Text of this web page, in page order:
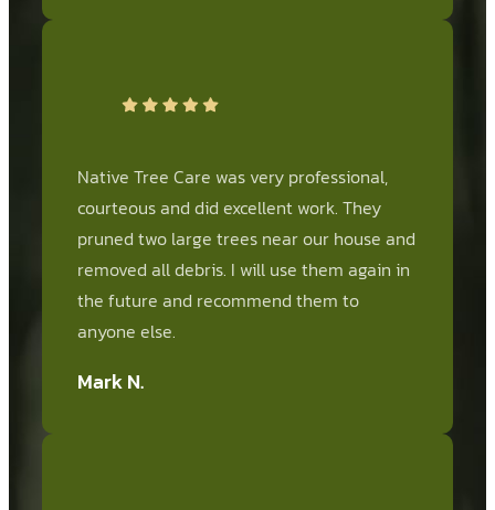
Native Tree Care was very professional,
courteous and did excellent work. They
pruned two large trees near our house and
removed all debris. I will use them again in
the future and recommend them to
anyone else.
Mark N.